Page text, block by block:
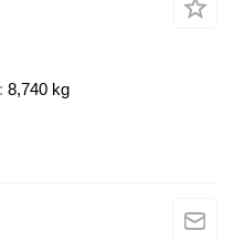
8,740 kg